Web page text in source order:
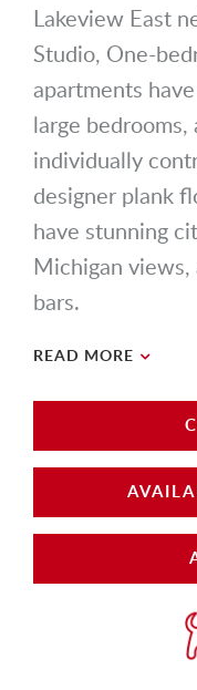
Lakeview East
Studio, One-
apartments
large bedrooms,
individually
designer plank
have stunning
Michigan
bars.
READ MORE